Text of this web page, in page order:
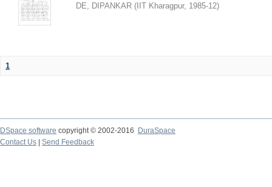
DE, DIPANKAR ( IIT Kharagpur, 1985-12)
1
DSpace software copyright © 2002-2016
DuraSpace
Contact Us
Send Feedback